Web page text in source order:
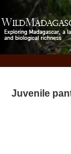
Juvenile